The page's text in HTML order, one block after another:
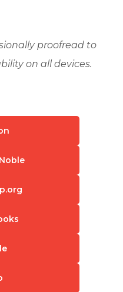
proofread to
on all devices.